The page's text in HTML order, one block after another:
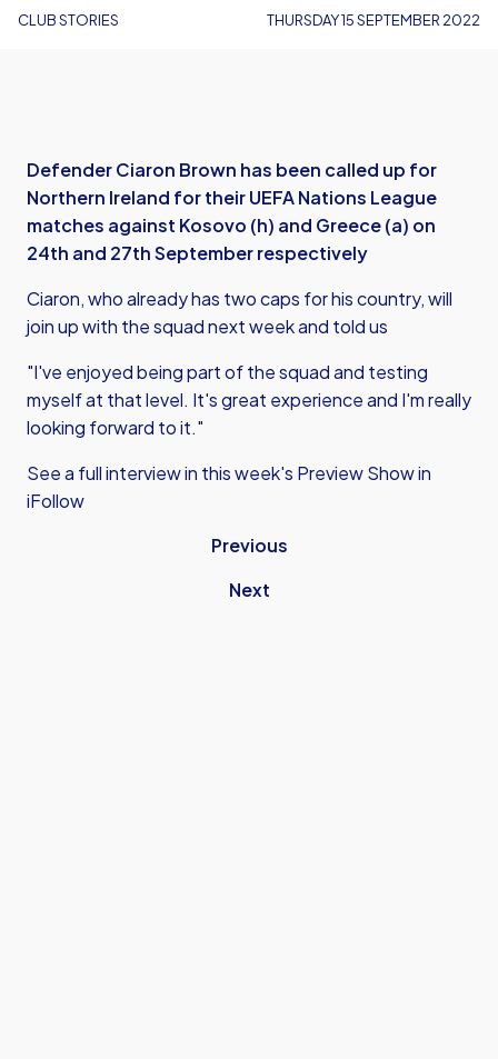
CLUB STORIES THURSDAY 15 SEPTEMBER 2022
Defender Ciaron Brown has been called up for
Northern Ireland for their UEFA Nations League
matches against Kosovo (h) and Greece (a) on
24th and 27th September respectively
Ciaron, who already has two caps for his country, will
join up with the squad next week and told us
"I've enjoyed being part of the squad and testing
myself at that level. It's great experience and I'm really
looking forward to it."
See a full interview in this week's Preview Show in
iFollow
Previous
Next